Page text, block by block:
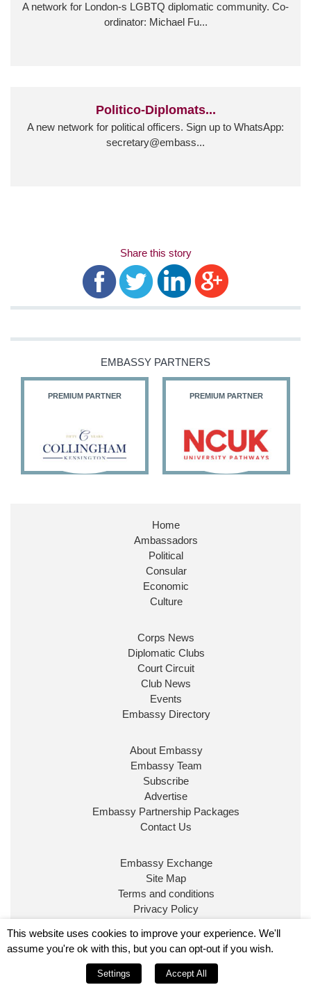
A network for London-s LGBTQ diplomatic community. Co-
ordinator: Michael Fu...
Politico-Diplomats...
A new network for political officers. Sign up to WhatsApp:
secretary@embass...
Share this story
EMBASSY PARTNERS
PREMIUM PARTNER PREMIUM PARTNER
Home
Ambassadors
Political
Consular
Economic
Culture
Corps News
Diplomatic Clubs
Court Circuit
Club News
Events
Embassy Directory
About Embassy
Embassy Team
Subscribe
Advertise
Embassy Partnership Packages
Contact Us
Embassy Exchange
Site Map
Terms and conditions
Privacy Policy
Registered in England No. 5295760
This website uses cookies to improve your experience. We'll
assume you're ok with this, but you can opt-out if you wish.
Settings Accept All